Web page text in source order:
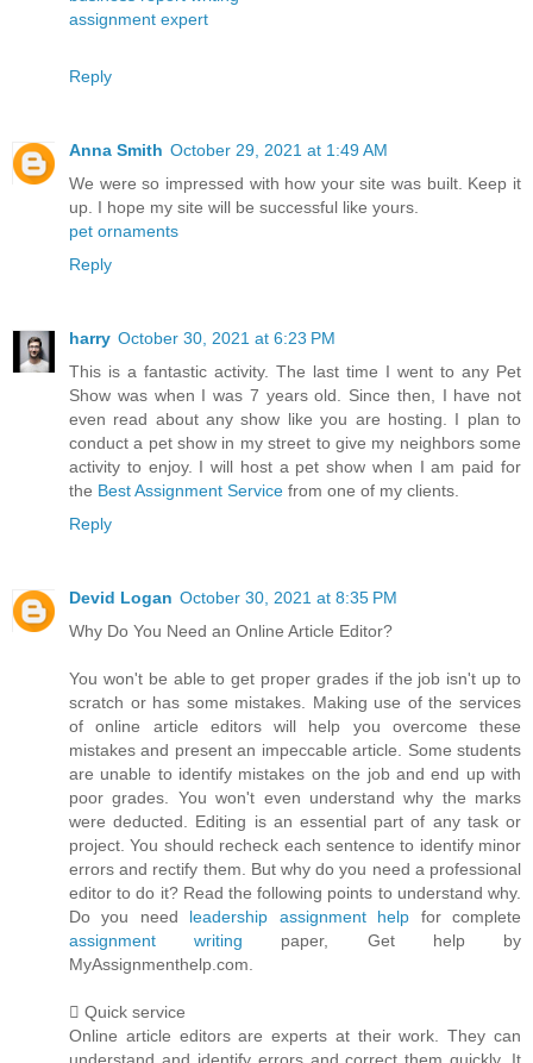
assignment expert
Reply
Anna Smith October 29, 2021 at 1:49 AM
We were so impressed with how your site was built. Keep it
up. I hope my site will be successful like yours.
pet ornaments
Reply
harry October 30, 2021 at 6:23 PM
This is a fantastic activity. The last time I went to any Pet
Show was when I was 7 years old. Since then, I have not
even read about any show like you are hosting. I plan to
conduct a pet show in my street to give my neighbors some
activity to enjoy. I will host a pet show when I am paid for
the Best Assignment Service from one of my clients.
Reply
Devid Logan October 30, 2021 at 8:35 PM
Why Do You Need an Online Article Editor?
You won't be able to get proper grades if the job isn't up to
scratch or has some mistakes. Making use of the services
of online article editors will help you overcome these
mistakes and present an impeccable article. Some students
are unable to identify mistakes on the job and end up with
poor grades. You won't even understand why the marks
were deducted. Editing is an essential part of any task or
project. You should recheck each sentence to identify minor
errors and rectify them. But why do you need a professional
editor to do it? Read the following points to understand why.
Do you need leadership assignment help for complete
assignment writing paper, Get help by
MyAssignmenthelp.com.
 Quick service
Online article editors are experts at their work. They can